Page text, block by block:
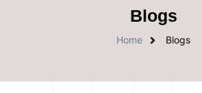
Blogs
Home Blogs